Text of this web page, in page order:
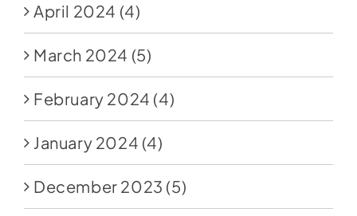
April 2024 (4)
March 2024 (5)
February 2024 (4)
January 2024 (4)
December 2023 (5)